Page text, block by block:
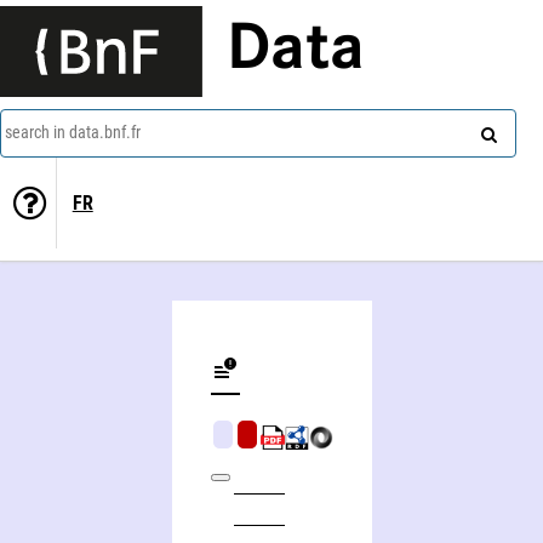
Data
search in data.bnf.fr
FR